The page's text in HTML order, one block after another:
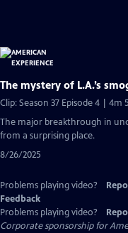
The mystery of L.A.’s
Clip: Season 37 Episode 4 | 4m
The major breakthrough in
from a surprising place.
8/26/2025
Problems playing video?
Feedback
Problems playing video?
Corporate sponsorship for